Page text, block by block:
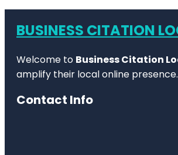
BUSINESS CITATION
Welcome to Business Citation
amplify their local online presence.
Contact Info